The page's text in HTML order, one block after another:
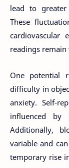
lead to
These
cardiovascular
readings
One potential
difficulty in
anxiety. Self-
influenced by
Additionally,
variable and
temporary rise